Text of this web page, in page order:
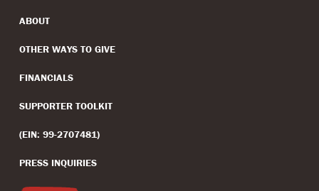
ABOUT
OTHER WAYS TO GIVE
FINANCIALS
SUPPORTER TOOLKIT
(EIN: 99-2707481)
PRESS INQUIRIES